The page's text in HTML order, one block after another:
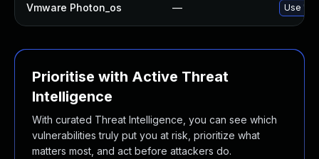
Vmware Photon_os — Use
Prioritise with Active Threat
Intelligence
With curated Threat Intelligence, you can see which
vulnerabilities truly put you at risk, prioritize what
matters most, and act before attackers do.